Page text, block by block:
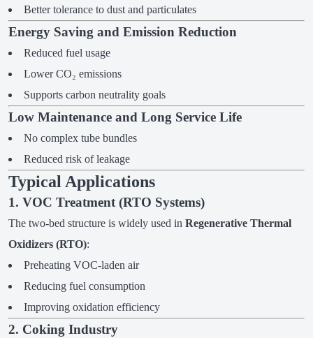
Better tolerance to dust and particulates
Energy Saving and Emission Reduction
Reduced fuel usage
Lower CO₂ emissions
Supports carbon neutrality goals
Low Maintenance and Long Service Life
No complex tube bundles
Reduced risk of leakage
Typical Applications
1. VOC Treatment (RTO Systems)
The two-bed structure is widely used in Regenerative Thermal
Oxidizers (RTO):
Preheating VOC-laden air
Reducing fuel consumption
Improving oxidation efficiency
2. Coking Industry